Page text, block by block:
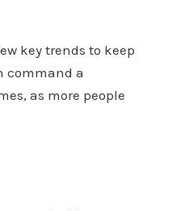
key trends to keep
command a
as more people